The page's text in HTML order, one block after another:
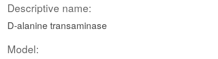
Descriptive name:
D-alanine transaminase
Model: